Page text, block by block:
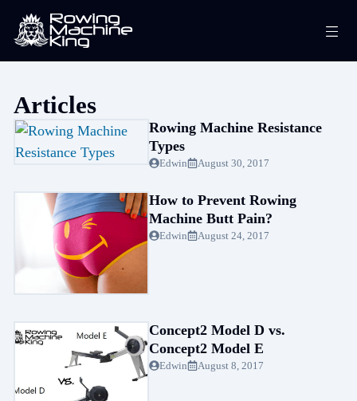
Articles
Rowing Machine Resistance
Types
Edwin August 30, 2017
How to Prevent Rowing
Machine Butt Pain?
Edwin August 24, 2017
Concept2 Model D vs.
Concept2 Model E
Edwin August 8, 2017